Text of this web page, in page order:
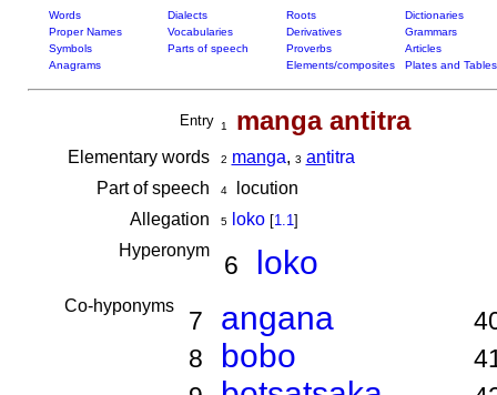
Words Dialects Roots
Dictionaries
Proper Names
Vocabularies Derivatives
Grammars
Symbols
Parts of speech Proverbs
Articles
Anagrams
Elements/composites Plates and Tables
Entry 1 manga antitra
Elementary words 2 manga, 3 antitra
Part of speech
4locution
Allegation
5 loko [1.1]
Hyperonym
6 loko
Co-hyponyms
7 angana
8 bobo